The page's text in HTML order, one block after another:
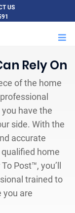
US
Rely On
of the home
have the
side. With the
accurate
home
Post™, you’ll
trained to
you are